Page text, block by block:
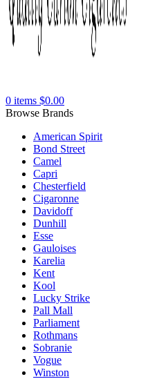
0 items $0.00
Browse Brands
American Spirit
Bond Street
Camel
Capri
Chesterfield
Cigaronne
Davidoff
Dunhill
Esse
Gauloises
Karelia
Kent
Kool
Lucky Strike
Pall Mall
Parliament
Rothmans
Sobranie
Vogue
Winston